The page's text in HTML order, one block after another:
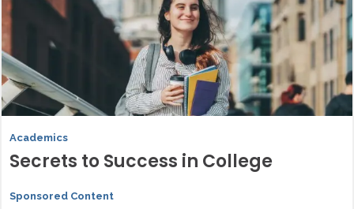
Academics
Secrets to Success in College
Sponsored Content